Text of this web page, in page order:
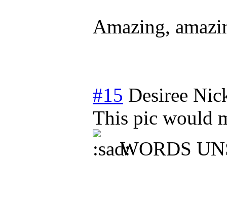
Amazing,
#15 Desiree
This pic would
WORDS